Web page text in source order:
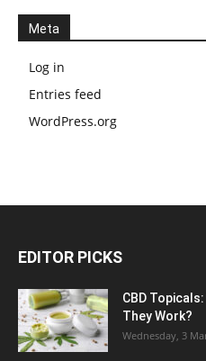
Meta
Log in
Entries feed
WordPress.org
EDITOR PICKS
CBD
They Work?
Wednesday, 3